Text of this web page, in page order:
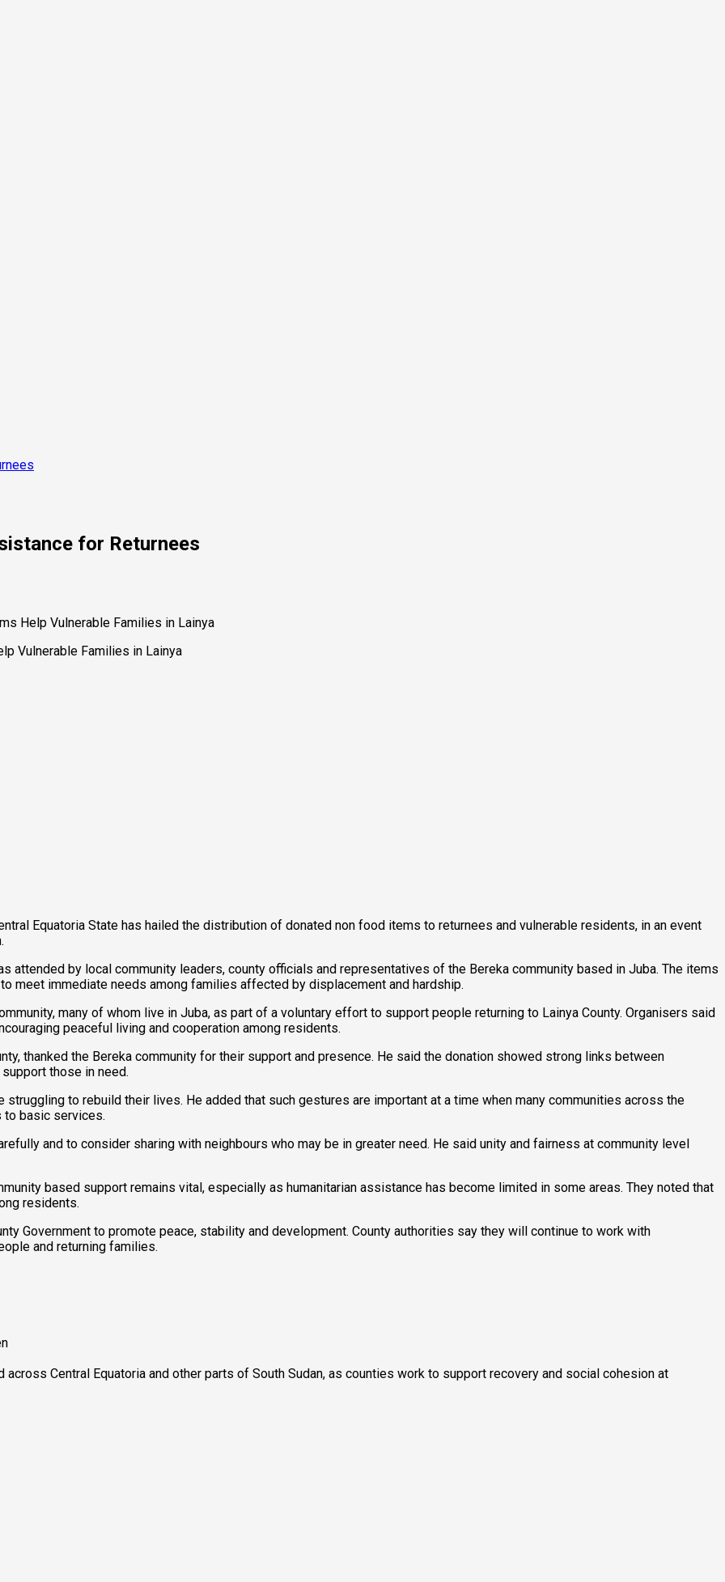
for Returnees
Help Vulnerable Families in Lainya
Vulnerable Families in Lainya
Equatoria State has hailed the distribution of donated non food items to returnees and vulnerable residents, in an event
attended by local community leaders, county officials and representatives of the Bereka community based in Juba. The items
meet immediate needs among families affected by displacement and hardship.
many of whom live in Juba, as part of a voluntary effort to support people returning to Lainya County. Organisers said
peaceful living and cooperation among residents.
thanked the Bereka community for their support and presence. He said the donation showed strong links between
those in need.
to rebuild their lives. He added that such gestures are important at a time when many communities across the
to basic services.
and to consider sharing with neighbours who may be in greater need. He said unity and fairness at community level
based support remains vital, especially as humanitarian assistance has become limited in some areas. They noted that
residents.
Government to promote peace, stability and development. County authorities say they will continue to work with
and returning families.
Central Equatoria and other parts of South Sudan, as counties work to support recovery and social cohesion at